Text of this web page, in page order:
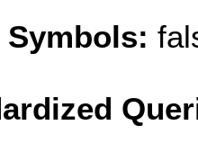
Symbols: